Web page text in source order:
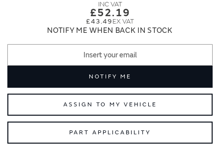
£52.19
£43.49
NOTIFY ME WHEN BACK IN STOCK
NOTIFY ME
ASSIGN TO MY VEHICLE
PART APPLICABILITY